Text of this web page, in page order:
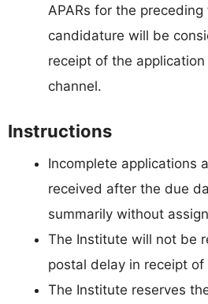
APARs for the preceding
candidature will be
receipt of the
channel.
Instructions
Incomplete applications
received after the due
summarily without
The Institute will not be
postal delay in receipt of
The Institute reserves